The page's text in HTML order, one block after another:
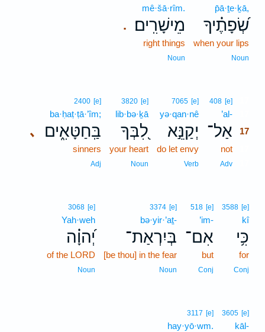
p̄ā·ṯe·ḵā,
שְׂ֝פָתֶ֗יךָ
when your lips
Noun
.
mê·šā·rîm.
מֵישָׁרִֽים׃
right things
Noun
408 [e]
’al-
אַל־ 17
not
Adv
7065 [e]
yə·qan·nê
יְקַנֵּ֣א
do let envy
Verb
3820 [e]
lib·bə·ḵā
לִ֭בְּךָ
your heart
Noun
､
2400 [e]
ba·ḥaṭ·ṭā·’îm;
בַּֽחַטָּאִ֑ים
sinners
Adj
3588 [e]
kî
כִּ֥י
for
Conj
518 [e]
’im-
אִם־
but
Conj
3374 [e]
bə·yir·’aṯ-
בְּיִרְאַת־
[be thou] in the fear
Noun
3068 [e]
Yah·weh
יְ֝הוָ֗ה
of the LORD
Noun
3605 [e]
kāl-
3117 [e]
hay·yō·wm.